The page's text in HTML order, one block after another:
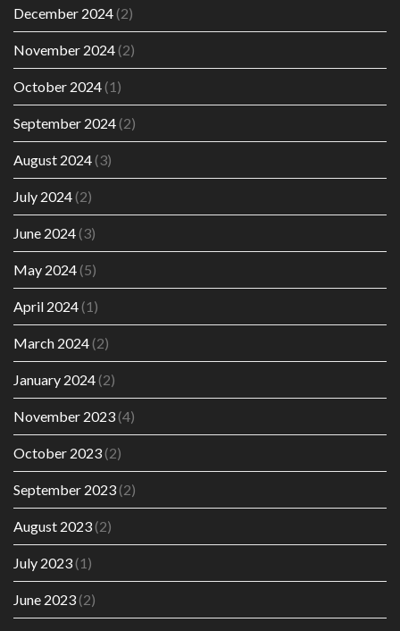
December 2024(2)
November 2024(2)
October 2024(1)
September 2024(2)
August 2024(3)
July 2024(2)
June 2024(3)
May 2024(5)
April 2024(1)
March 2024(2)
January 2024(2)
November 2023(4)
October 2023(2)
September 2023(2)
August 2023(2)
July 2023(1)
June 2023(2)